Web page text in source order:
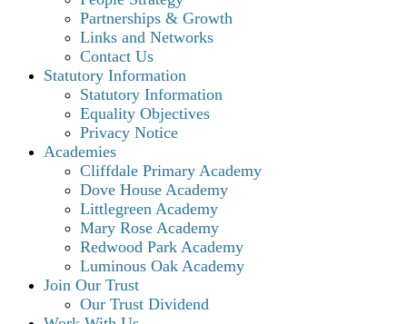
Partnerships & Growth
Links and Networks
Contact Us
Statutory Information
Statutory Information
Equality Objectives
Privacy Notice
Academies
Cliffdale Primary Academy
Dove House Academy
Littlegreen Academy
Mary Rose Academy
Redwood Park Academy
Luminous Oak Academy
Join Our Trust
Our Trust Dividend